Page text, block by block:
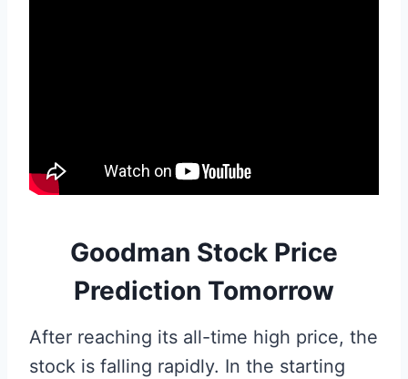
Goodman Stock Price
Prediction Tomorrow
After reaching its all-time high price, the
stock is falling rapidly. In the starting